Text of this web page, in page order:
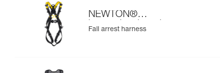
NEWTON®
international version
Fall arrest harness